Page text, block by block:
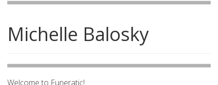
Michelle Balosky
Welcome to Funeratic!